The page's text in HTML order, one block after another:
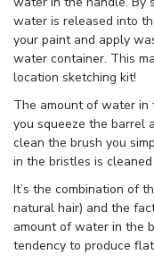
water is released into
your paint and apply
water container. This
location sketching kit!
The amount of water in
you squeeze the barrel
clean the brush you
in the bristles is
It’s the combination of
natural hair) and the
amount of water in the
tendency to produce